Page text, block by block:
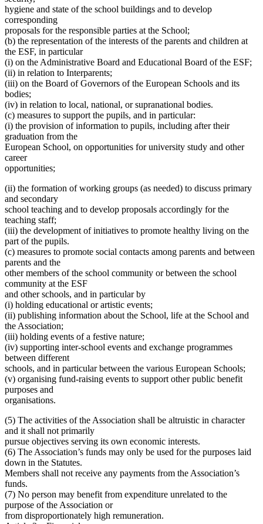
hygiene and state of the school buildings and to develop
corresponding
proposals for the responsible parties at the School;
(b) the representation of the interests of the parents and children at
the ESF, in particular
(i) on the Administrative Board and Educational Board of the ESF;
(ii) in relation to Interparents;
(iii) on the Board of Governors of the European Schools and its
bodies;
(iv) in relation to local, national, or supranational bodies.
(c) measures to support the pupils, and in particular:
(i) the provision of information to pupils, including after their
graduation from the
European School, on opportunities for university study and other
career
opportunities;
(ii) the formation of working groups (as needed) to discuss primary
and secondary
school teaching and to develop proposals accordingly for the
teaching staff;
(iii) the development of initiatives to promote healthy living on the
part of the pupils.
(c) measures to promote social contacts among parents and between
parents and the
other members of the school community or between the school
community at the ESF
and other schools, and in particular by
(i) holding educational or artistic events;
(ii) publishing information about the School, life at the School and
the Association;
(iii) holding events of a festive nature;
(iv) supporting inter-school events and exchange programmes
between different
schools, and in particular between the various European Schools;
(v) organising fund-raising events to support other public benefit
purposes and
organisations.
(5) The activities of the Association shall be altruistic in character
and it shall not primarily
pursue objectives serving its own economic interests.
(6) The Association’s funds may only be used for the purposes laid
down in the Statutes.
Members shall not receive any payments from the Association’s
funds.
(7) No person may benefit from expenditure unrelated to the
purpose of the Association or
from disproportionately high remuneration.